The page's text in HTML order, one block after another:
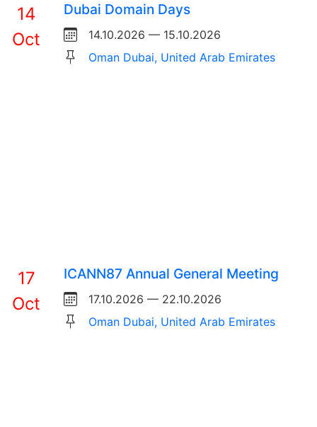
14
Oct
Dubai Domain Days
14.10.2026 — 15.10.2026
Oman Dubai, United Arab Emirates
17
Oct
ICANN87 Annual General Meeting
17.10.2026 — 22.10.2026
Oman Dubai, United Arab Emirates